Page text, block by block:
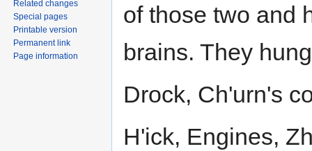
of those two and
brains. They
Drock, Ch'urn's
H'ick, Engines,
Related changes
Special pages
Printable version
Permanent link
Page information